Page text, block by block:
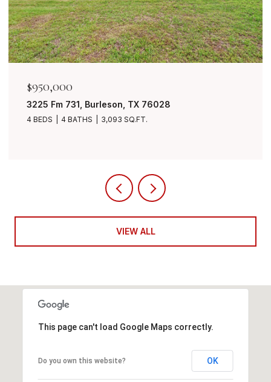
$950,000
3225 Fm 731, Burleson, TX 76028
4 BEDS 4 BATHS 3,093 SQ.FT.
VIEW ALL
This page can't load Google Maps correctly.
Do you own this website? OK